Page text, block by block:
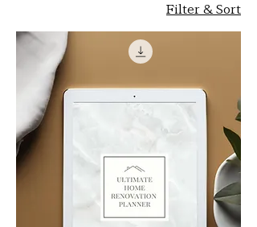
Filter & Sort